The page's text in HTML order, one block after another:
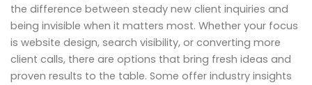
the difference between steady new client inquiries and
being invisible when it matters most. Whether your focus
is website design, search visibility, or converting more
client calls, there are options that bring fresh ideas and
proven results to the table. Some offer industry insights